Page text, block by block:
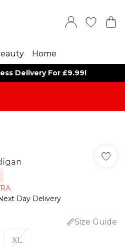
Home
Delivery For £9.99!
Day Delivery
Size Guide
XL